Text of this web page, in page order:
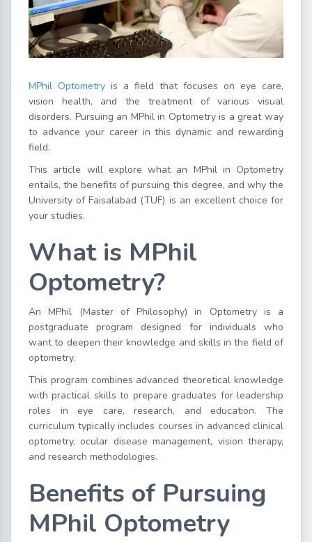
MPhil Optometry is a field that focuses on eye care,
vision health, and the treatment of various visual
disorders. Pursuing an MPhil in Optometry is a great way
to advance your career in this dynamic and rewarding
field.
This article will explore what an MPhil in Optometry
entails, the benefits of pursuing this degree, and why the
University of Faisalabad (TUF) is an excellent choice for
your studies.
What is MPhil
Optometry?
An MPhil (Master of Philosophy) in Optometry is a
postgraduate program designed for individuals who
want to deepen their knowledge and skills in the field of
optometry.
This program combines advanced theoretical knowledge
with practical skills to prepare graduates for leadership
roles in eye care, research, and education. The
curriculum typically includes courses in advanced clinical
optometry, ocular disease management, vision therapy,
and research methodologies.
Benefits of Pursuing
MPhil Optometry